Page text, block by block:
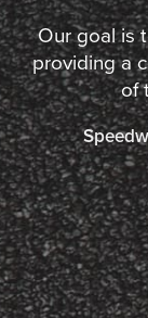
Our goal is
providing a
of